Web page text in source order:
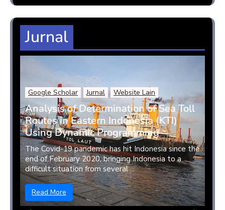
Jurnal
Google Scholar Jurnal Website Lain
Analysis of Determination of Sea Toll
Routes in Eastern Indonesia (KTI)
Using Dynamic Programming
The Covid-19 pandemic has hit Indonesia since the
end of February 2020, bringing Indonesia to a
difficult situation from several ...
Read More